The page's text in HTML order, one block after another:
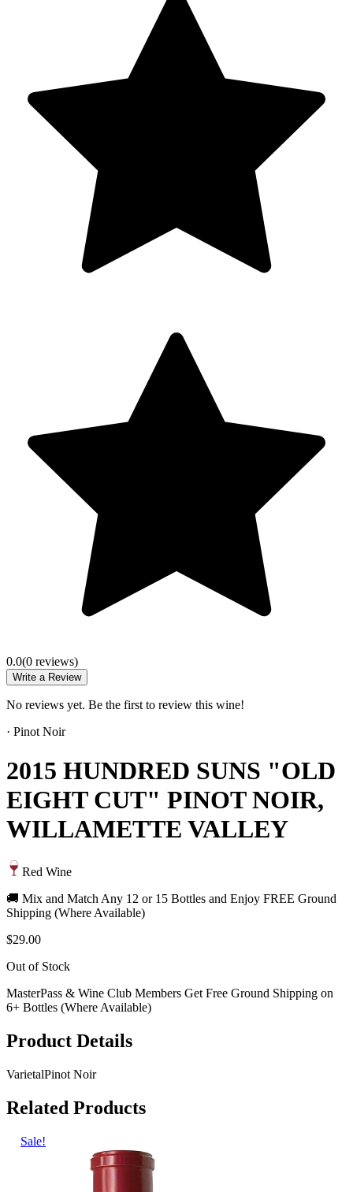
0.0(0 reviews)
Write a Review
No reviews yet. Be the first to review this wine!
· Pinot Noir
2015 HUNDRED SUNS "OLD
EIGHT CUT" PINOT NOIR,
WILLAMETTE VALLEY
Red Wine
🚚 Mix and Match Any 12 or 15 Bottles and Enjoy FREE Ground
Shipping (Where Available)
$29.00
Out of Stock
MasterPass & Wine Club Members Get Free Ground Shipping on
6+ Bottles (Where Available)
Product Details
VarietalPinot Noir
Related Products
Sale!